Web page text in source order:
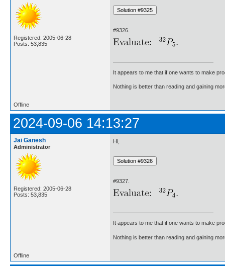
Registered: 2005-06-28
Posts: 53,835
#9326.
It appears to me that if one wants to make
Nothing is better than reading and gaining
Offline
2024-09-06 14:13:27
Jai Ganesh
Administrator
Registered: 2005-06-28
Posts: 53,835
Hi,
#9327.
It appears to me that if one wants to make
Nothing is better than reading and gaining
Offline